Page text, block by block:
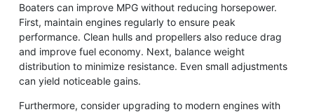
Boaters can improve MPG without reducing horsepower.
First, maintain engines regularly to ensure peak
performance. Clean hulls and propellers also reduce drag
and improve fuel economy. Next, balance weight
distribution to minimize resistance. Even small adjustments
can yield noticeable gains.
Furthermore, consider upgrading to modern engines with